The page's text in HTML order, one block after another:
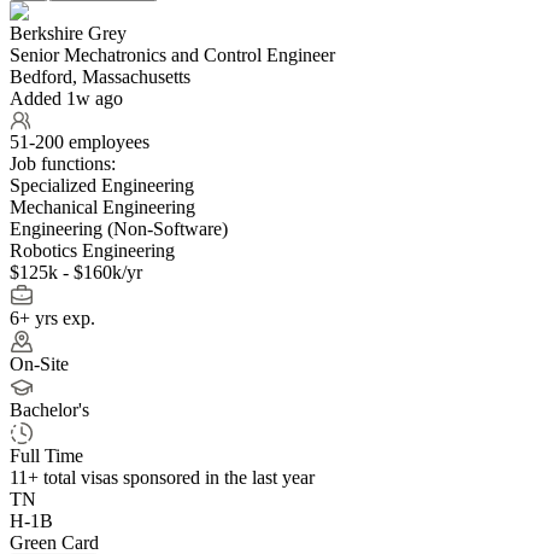
Berkshire Grey
Senior Mechatronics and Control Engineer
Bedford, Massachusetts
Added 1w ago
51-200 employees
Job functions:
Specialized Engineering
Mechanical Engineering
Engineering (Non-Software)
Robotics Engineering
$125k - $160k/yr
6+ yrs exp.
On-Site
Bachelor's
Full Time
11+ total visas sponsored in the last year
TN
H-1B
Green Card